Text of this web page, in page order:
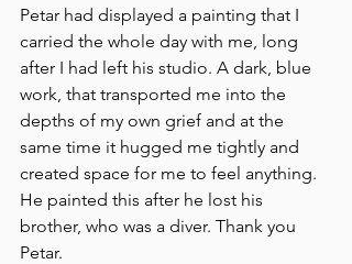
Petar had displayed a painting that I
carried the whole day with me, long
after I had left his studio. A dark, blue
work, that transported me into the
depths of my own grief and at the
same time it hugged me tightly and
created space for me to feel anything.
He painted this after he lost his
brother, who was a diver. Thank you
Petar.